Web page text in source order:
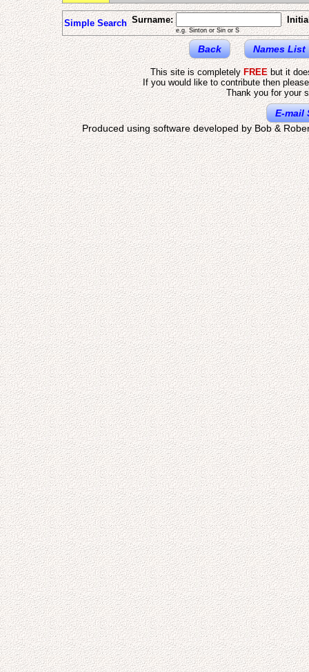
Simple Search Surname:
e.g. Sinton or Sin or S
Back Names List
This site is completelyFREEbut it
If you would like to contribute then
Thank you for your
E-mail
Produced using software developed by Bob &